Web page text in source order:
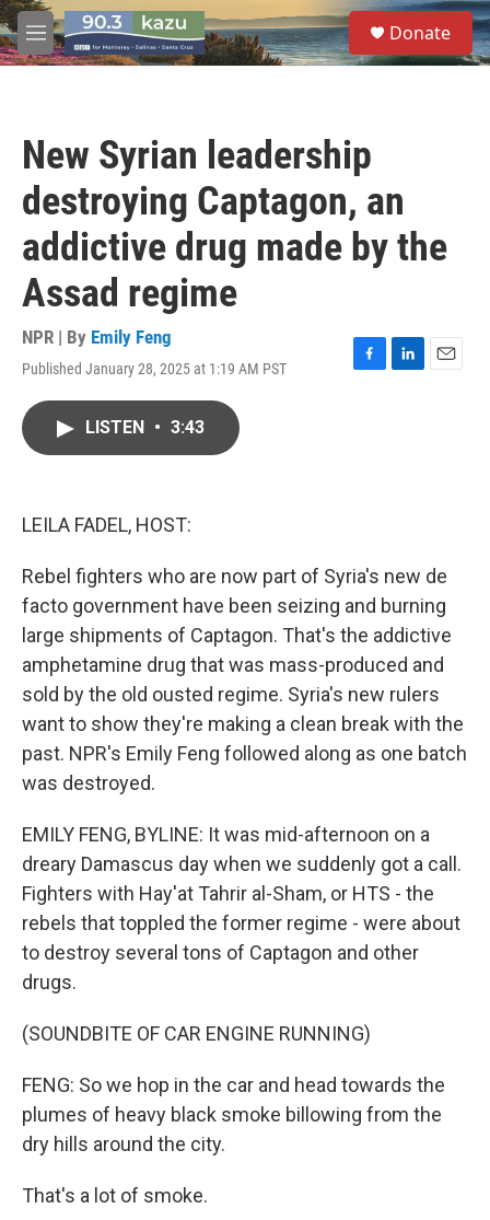
Skip to main content
M
e
S
e
a
Donate
New Syrian leadership
destroying Captagon, an
addictive drug made by the
Assad regime
NPR | By Emily Feng
Published January 28, 2025 at 1:19 AM PST
F
L
E
LISTEN • 3:43
LEILA FADEL, HOST:
Rebel fighters who are now part of Syria's new de
facto government have been seizing and burning
large shipments of Captagon. That's the addictive
amphetamine drug that was mass-produced and
sold by the old ousted regime. Syria's new rulers
want to show they're making a clean break with the
past. NPR's Emily Feng followed along as one batch
was destroyed.
EMILY FENG, BYLINE: It was mid-afternoon on a
dreary Damascus day when we suddenly got a call.
Fighters with Hay'at Tahrir al-Sham, or HTS - the
rebels that toppled the former regime - were about
to destroy several tons of Captagon and other
drugs.
(SOUNDBITE OF CAR ENGINE RUNNING)
FENG: So we hop in the car and head towards the
plumes of heavy black smoke billowing from the
dry hills around the city.
That's a lot of smoke.